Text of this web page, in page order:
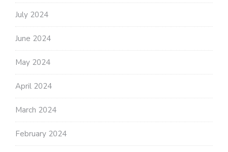
July 2024
June 2024
May 2024
April 2024
March 2024
February 2024